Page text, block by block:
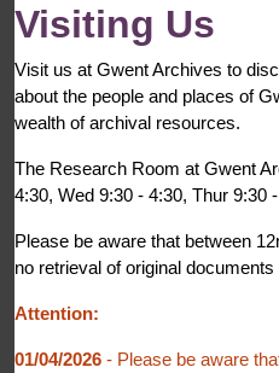
Visiting Us
Visit us at Gwent Archives to
about the people and places of
wealth of archival resources.
The Research Room at Gwent
4:30, Wed 9:30 - 4:30, Thur 9:30
Please be aware that between
no retrieval of original
Attention:
01/04/2026 - Please be aware